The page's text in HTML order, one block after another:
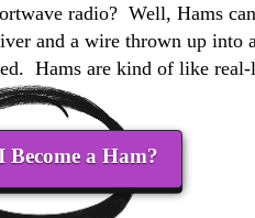
radio? Well, Hams
and a wire thrown up into
Hams are kind of like
a Ham?